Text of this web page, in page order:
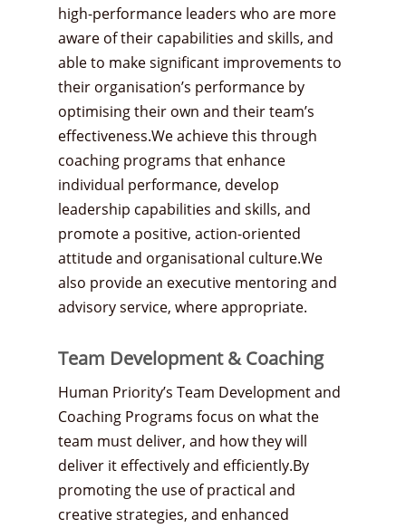
high-performance leaders who are more
aware of their capabilities and skills, and
able to make significant improvements to
their organisation’s performance by
optimising their own and their team’s
effectiveness.We achieve this through
coaching programs that enhance
individual performance, develop
leadership capabilities and skills, and
promote a positive, action-oriented
attitude and organisational culture.We
also provide an executive mentoring and
advisory service, where appropriate.
Team Development & Coaching
Human Priority’s Team Development and
Coaching Programs focus on what the
team must deliver, and how they will
deliver it effectively and efficiently.By
promoting the use of practical and
creative strategies, and enhanced